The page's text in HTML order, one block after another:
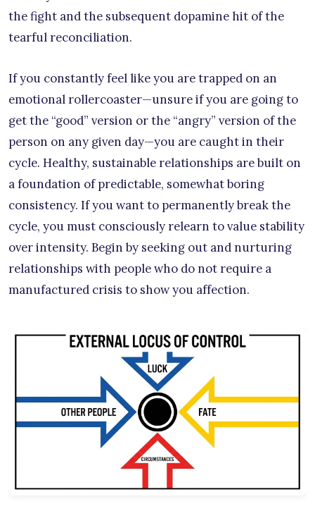
the fight and the subsequent dopamine hit of the
tearful reconciliation.
If you constantly feel like you are trapped on an
emotional rollercoaster—unsure if you are going to
get the “good” version or the “angry” version of the
person on any given day—you are caught in their
cycle. Healthy, sustainable relationships are built on
a foundation of predictable, somewhat boring
consistency. If you want to permanently break the
cycle, you must consciously relearn to value stability
over intensity. Begin by seeking out and nurturing
relationships with people who do not require a
manufactured crisis to show you affection.